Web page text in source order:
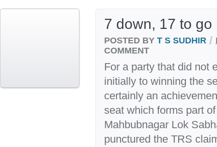
7 down, 17 to
POSTED BY T S SUDHIR /
COMMENT
For a party that did not
initially to winning the
certainly an
seat which forms part
Mahbubnagar Lok
punctured the TRS